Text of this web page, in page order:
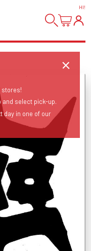
HI!
stores!
and select pick-up.
day in one of our